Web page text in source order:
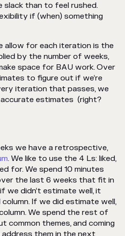
slack than to feel rushed.
if (when) something
allow for each iteration is the
by the number of weeks,
space for BAU work. Over
to figure out if we’re
iteration that passes, we
estimates (right?
we have a retrospective,
. We like to use the 4 Ls: liked,
for. We spend 10 minutes
the last 6 weeks that fit in
we didn’t estimate well, it
If we did estimate well,
We spend the rest of
common themes, and coming
them in the next